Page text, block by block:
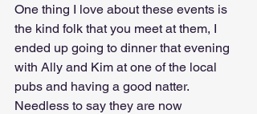
One thing I love about these events is
the kind folk that you meet at them, I
ended up going to dinner that evening
with Ally and Kim at one of the local
pubs and having a good natter.
Needless to say they are now